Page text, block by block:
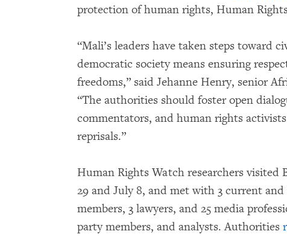
protection of human rights, Human
“Mali’s leaders have taken steps toward
democratic society means ensuring
freedoms,” said Jehanne Henry, senior
“The authorities should foster open
commentators, and human rights
reprisals.”
Human Rights Watch researchers visited
29 and July 8, and met with 3 current
members, 3 lawyers, and 25 media
party members, and analysts. Authorities